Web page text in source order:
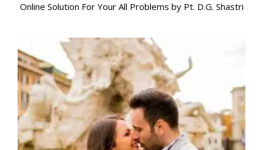
Online Solution For Your All Problems by Pt. D.G. Shastri